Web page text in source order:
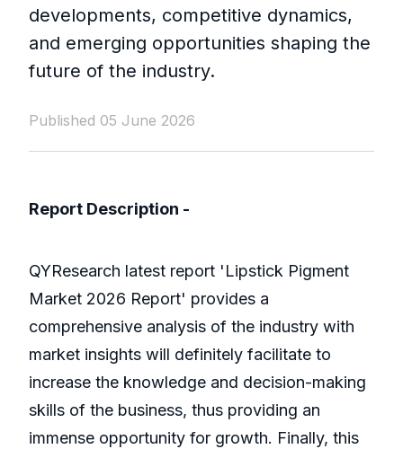
developments, competitive dynamics,
and emerging opportunities shaping the
future of the industry.
Published 05 June 2026
Report Description -
QYResearch latest report 'Lipstick Pigment
Market 2026 Report' provides a
comprehensive analysis of the industry with
market insights will definitely facilitate to
increase the knowledge and decision-making
skills of the business, thus providing an
immense opportunity for growth. Finally, this